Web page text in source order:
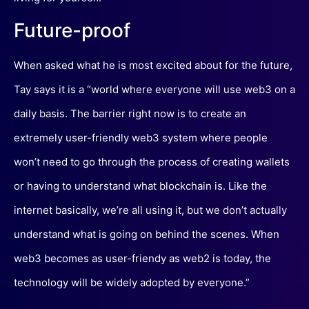
Future-proof
When asked what he is most excited about for the future,
Tay says it is a “world where everyone will use web3 on a
daily basis. The barrier right now is to create an
extremely user-friendly web3 system where people
won’t need to go through the process of creating wallets
or having to understand what blockchain is. Like the
internet basically, we’re all using it, but we don’t actually
understand what is going on behind the scenes. When
web3 becomes as user-friendy as web2 is today, the
technology will be widely adopted by everyone.”